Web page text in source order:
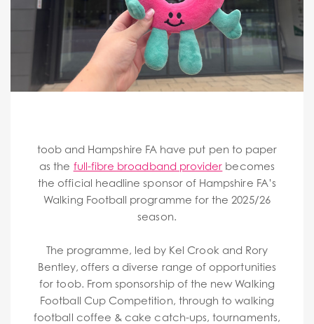
toob and Hampshire FA have put pen to paper
as the full-fibre broadband provider becomes
the official headline sponsor of Hampshire FA’s
Walking Football programme for the 2025/26
season.
The programme, led by Kel Crook and Rory
Bentley, offers a diverse range of opportunities
for toob. From sponsorship of the new Walking
Football Cup Competition, through to walking
football coffee & cake catch-ups, tournaments,